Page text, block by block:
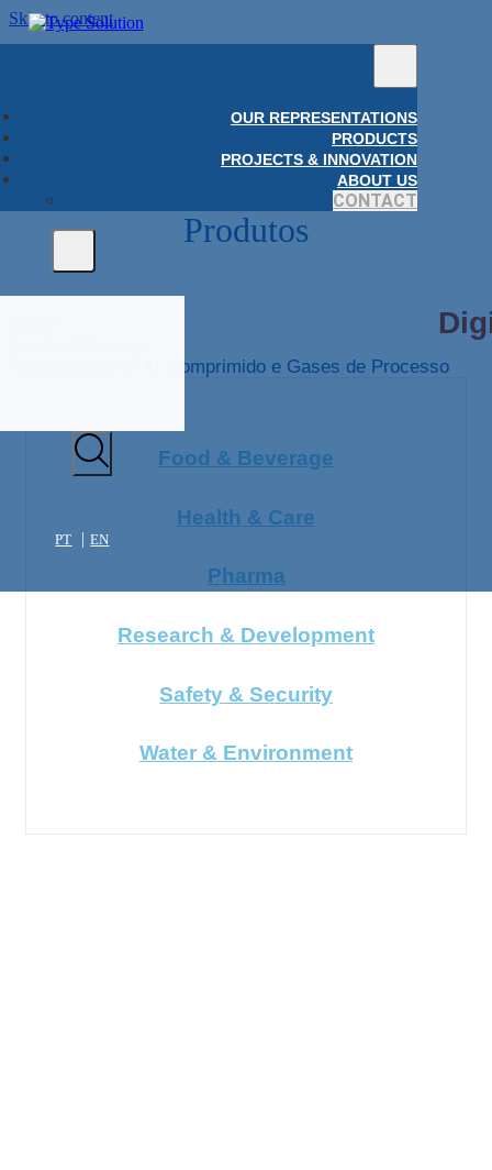
Skip to content
OUR REPRESENTATIONS
PRODUCTS
PROJECTS & INNOVATION
ABOUT US
CONTACT
PT EN
Produtos
Amostragem de Ar Comprimido e Gases de Processo
Food & Beverage
Health & Care
Pharma
Research & Development
Safety & Security
Water & Environment